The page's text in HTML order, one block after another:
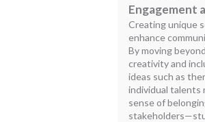
Engagement
Creating unique
enhance
By moving
creativity and
ideas such as
individual talents
sense of